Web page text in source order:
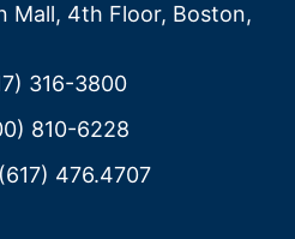
Mall, 4th Floor, Boston,
316-3800
810-6228
476.4707